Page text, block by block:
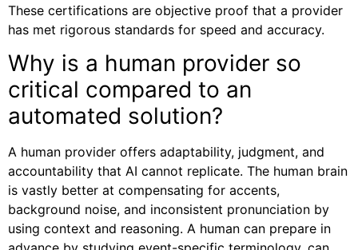
These certifications are objective proof that a provider
has met rigorous standards for speed and accuracy.
Why is a human provider so
critical compared to an
automated solution?
A human provider offers adaptability, judgment, and
accountability that AI cannot replicate. The human brain
is vastly better at compensating for accents,
background noise, and inconsistent pronunciation by
using context and reasoning. A human can prepare in